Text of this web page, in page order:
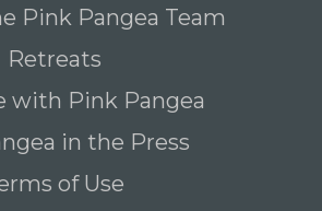
Pink Pangea Team
Retreats
with Pink Pangea
in the Press
of Use